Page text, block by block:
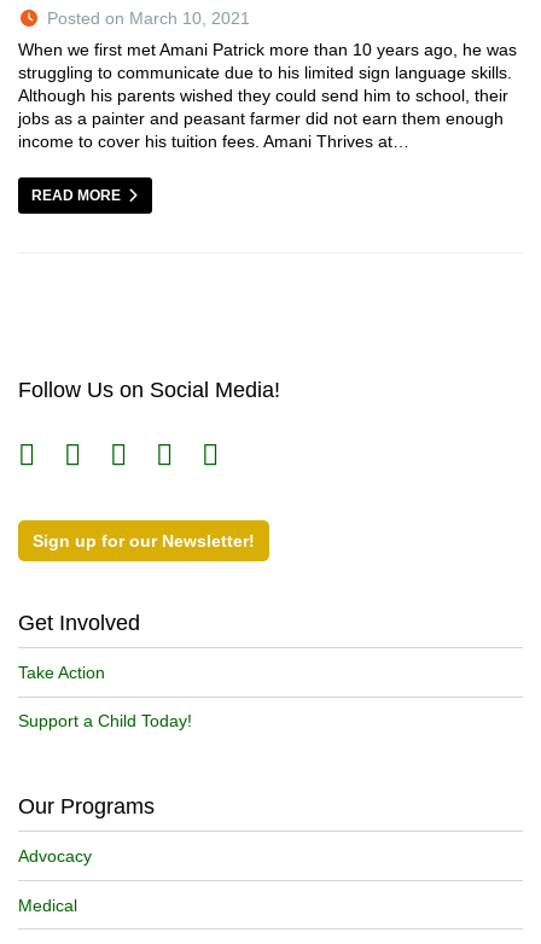
Posted on March 10, 2021
When we first met Amani Patrick more than 10 years ago, he was
struggling to communicate due to his limited sign language skills.
Although his parents wished they could send him to school, their
jobs as a painter and peasant farmer did not earn them enough
income to cover his tuition fees. Amani Thrives at…
READ MORE
Follow Us on Social Media!
Sign up for our Newsletter!
Get Involved
Take Action
Support a Child Today!
Our Programs
Advocacy
Medical